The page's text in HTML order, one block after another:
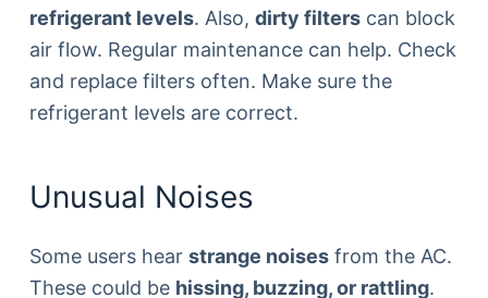
refrigerant levels. Also, dirty filterscan block
air flow. Regular maintenance can help. Check
and replace filters often. Make sure the
refrigerant levels are correct.
Unusual Noises
Some users hear strange noisesfrom the AC.
These could be hissing, buzzing, or rattling.